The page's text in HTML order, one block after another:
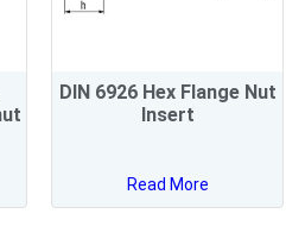
DIN 6926 Hex Flange Nut
Insert
Read More